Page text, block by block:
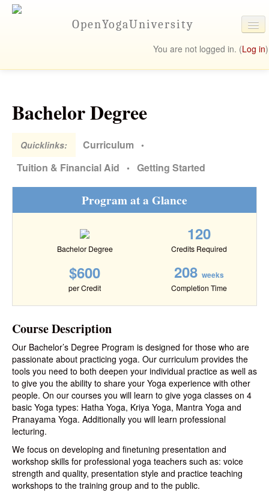
OpenYogaUniversity
You are not logged in. (Log in)
University Online
Student Resources
Contact Us
Bachelor Degree
Quicklinks: Curriculum •
Tuition & Financial Aid • Getting Started
Program at a Glance
Bachelor Degree
120
Credits Required
$600
per Credit
208weeks
Completion Time
Course Description
Our Bachelor’s Degree Program is designed for those who are
passionate about practicing yoga. Our curriculum provides the
tools you need to both deepen your individual practice as well as
to give you the ability to share your Yoga experience with other
people. On our courses you will learn to give yoga classes on 4
basic Yoga types: Hatha Yoga, Kriya Yoga, Mantra Yoga and
Pranayama Yoga. Additionally you will learn professional
lecturing.
We focus on developing and finetuning presentation and
workshop skills for professional yoga teachers such as: voice
strength and quality, presentation style and practice teaching
workshops to the training group and to the public.